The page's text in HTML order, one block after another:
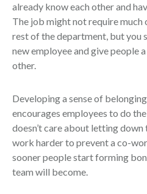
already know each other and
The job might not require
rest of the department, but you
new employee and give people
other.
Developing a sense of
encourages employees to do
doesn’t care about letting
work harder to prevent a co-
sooner people start forming
team will become.